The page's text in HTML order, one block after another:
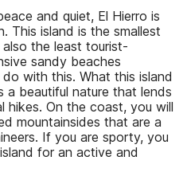
and quiet, El Hierro is
This island is the smallest
the least tourist-
sandy beaches
with this. What this island
a beautiful nature that lends
hikes. On the coast, you will
mountainsides that are a
If you are sporty, you
for an active and